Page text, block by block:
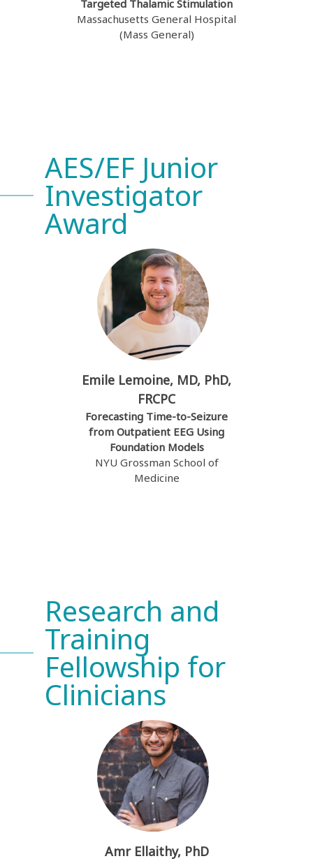
Targeted Thalamic Stimulation
Massachusetts General Hospital
(Mass General)
AES/EF Junior
Investigator
Award
Emile Lemoine, MD, PhD,
FRCPC
Forecasting Time-to-Seizure
from Outpatient EEG Using
Foundation Models
NYU Grossman School of
Medicine
Research and
Training
Fellowship for
Clinicians
Amr Ellaithy, PhD